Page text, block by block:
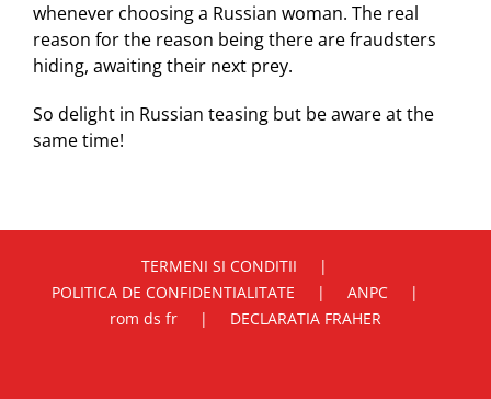
whenever choosing a Russian woman. The real
reason for the reason being there are fraudsters
hiding, awaiting their next prey.
So delight in Russian teasing but be aware at the
same time!
TERMENI SI CONDITII
POLITICA DE CONFIDENTIALITATE
ANPC
rom ds fr
DECLARATIA FRAHER